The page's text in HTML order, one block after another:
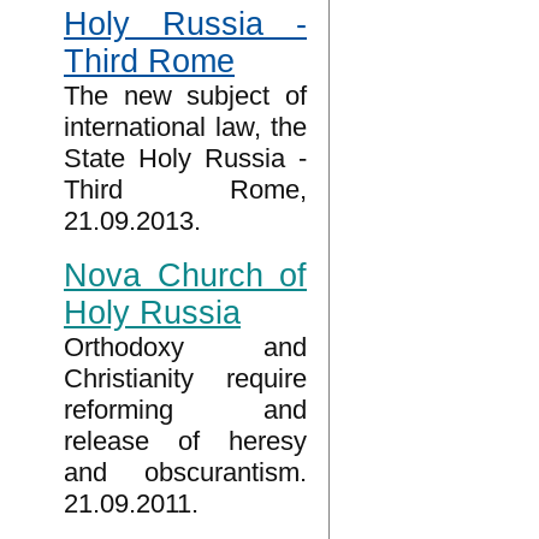
Holy Russia -
Third Rome
The new subject of
international law, the
State Holy Russia -
Third Rome,
21.09.2013.
Nova Church of
Holy Russia
Orthodoxy and
Christianity require
reforming and
release of heresy
and obscurantism.
21.09.2011.